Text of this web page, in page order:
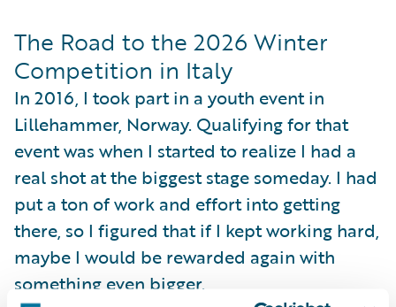
The Road to the 2026 Winter
Competition in Italy
In 2016, I took part in a youth event in
Lillehammer, Norway. Qualifying for that
event was when I started to realize I had a
real shot at the biggest stage someday. I had
put a ton of work and effort into getting
there, so I figured that if I kept working hard,
maybe I would be rewarded again with
something even bigger.